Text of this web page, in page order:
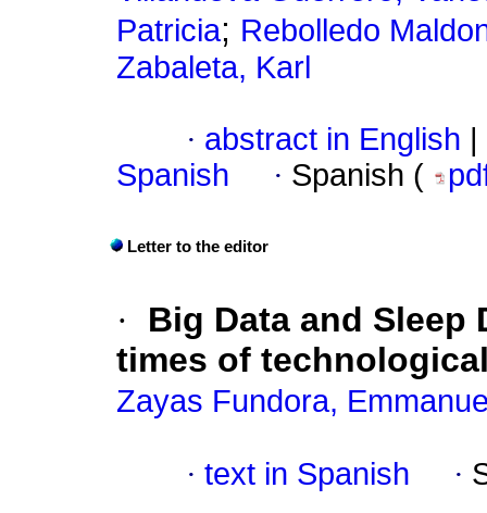
Patricia; Rebolledo
Zabaleta, Karl
· abstract in English
Spanish
· Spanish (
Letter to the editor
·
Big Data and
times of
Zayas Fundora,
· text in Spanish ·